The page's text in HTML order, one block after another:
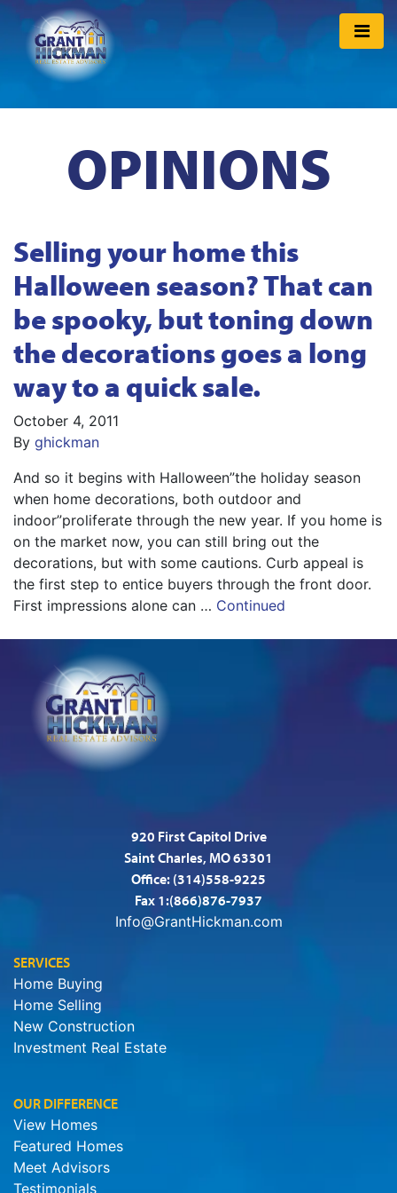
OPINIONS
Selling your home this
Halloween season? That can
be spooky, but toning down
the decorations goes a long
way to a quick sale.
October 4, 2011
By ghickman
And so it begins with Halloween”the holiday season
when home decorations, both outdoor and
indoor”proliferate through the new year. If you home is
on the market now, you can still bring out the
decorations, but with some cautions. Curb appeal is
the first step to entice buyers through the front door.
First impressions alone can … Continued
920 First Capitol Drive
Saint Charles, MO 63301
Office: (314)558-9225
Fax 1:(866)876-7937
Info@GrantHickman.com
SERVICES
Home Buying
Home Selling
New Construction
Investment Real Estate
OUR DIFFERENCE
View Homes
Featured Homes
Meet Advisors
Testimonials